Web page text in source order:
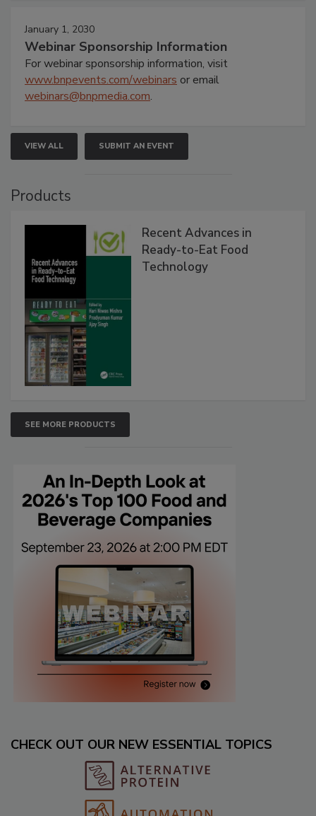
January 1, 2030
Webinar Sponsorship Information
For webinar sponsorship information, visit
www.bnpevents.com/webinars or email
webinars@bnpmedia.com.
VIEW ALL SUBMIT AN EVENT
Products
Recent Advances in
Ready-to-Eat Food
Technology
SEE MORE PRODUCTS
CHECK OUT OUR NEW ESSENTIAL TOPICS